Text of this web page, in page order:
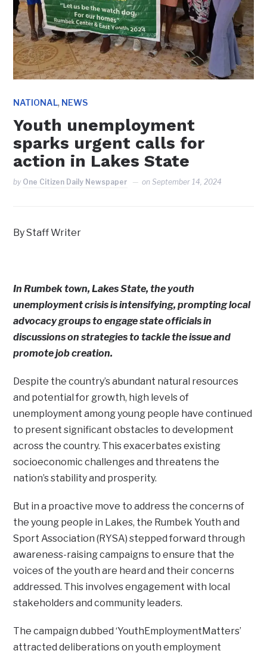
NATIONAL, NEWS
Youth unemployment
sparks urgent calls for
action in Lakes State
by One Citizen Daily Newspaper onSeptember 14, 2024
By Staff Writer
In Rumbek town, Lakes State, the youth
unemployment crisis is intensifying, prompting local
advocacy groups to engage state officials in
discussions on strategies to tackle the issue and
promote job creation.
Despite the country’s abundant natural resources
and potential for growth, high levels of
unemployment among young people have continued
to present significant obstacles to development
across the country. This exacerbates existing
socioeconomic challenges and threatens the
nation’s stability and prosperity.
But in a proactive move to address the concerns of
the young people in Lakes, the Rumbek Youth and
Sport Association (RYSA) stepped forward through
awareness-raising campaigns to ensure that the
voices of the youth are heard and their concerns
addressed. This involves engagement with local
stakeholders and community leaders.
The campaign dubbed ‘YouthEmploymentMatters’
attracted deliberations on youth employment